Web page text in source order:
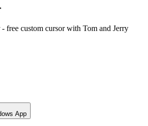
free custom cursor with Tom and Jerry
App